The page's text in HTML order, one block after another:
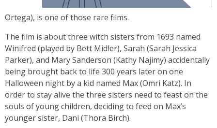
Ortega), is one of those rare films.
The film is about three witch sisters from 1693 named
Winifred (played by Bett Midler), Sarah (Sarah Jessica
Parker), and Mary Sanderson (Kathy Najimy) accidentally
being brought back to life 300 years later on one
Halloween night by a kid named Max (Omri Katz). In
order to stay alive the three sisters need to feast on the
souls of young children, deciding to feed on Max’s
younger sister, Dani (Thora Birch).